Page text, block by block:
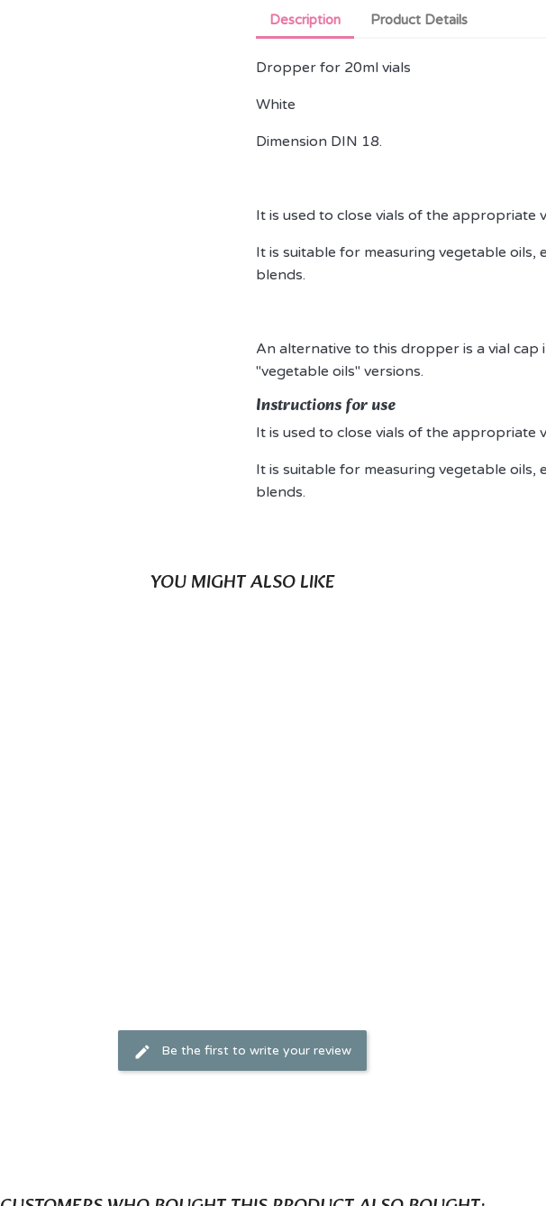
Description Product Details
Dropper for 20ml vials
White
Dimension DIN 18.
It is used to close vials of the appropriate
It is suitable for measuring vegetable oils,
blends.
An alternative to this dropper is a vial cap
"vegetable oils" versions.
Instructions for use
It is used to close vials of the appropriate
It is suitable for measuring vegetable oils,
blends.
YOU MIGHT ALSO LIKE
Be the first to write your review